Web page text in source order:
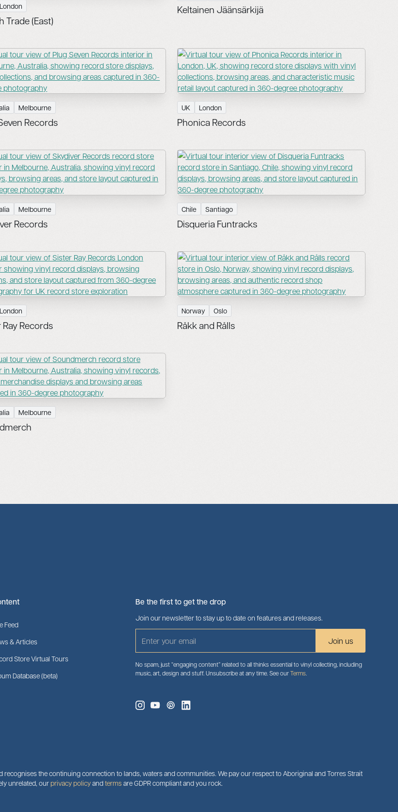
London
Trade (East)
Keltainen Jäänsärkijä
Melbourne
Records
UK London
Phonica Records
Melbourne
Records
Chile Santiago
Disqueria Funtracks
London
Ray Records
Norway Oslo
Råkk and Rålls
Melbourne
Feed
& Articles
Store Virtual Tours
Database (beta)
Be the first to get the drop
Join our newsletter to stay up to date on features and releases.
No spam, just “engaging content” related to all thinks essential to vinyl collecting, including
music, art, design and stuff. Unsubscribe at any time. See ourTerms.
the continuing connection to lands, waters and communities. We pay our respect to Aboriginal and Torres Strait
unrelated, ourprivacy policyandtermsare GDPR compliant and you rock.